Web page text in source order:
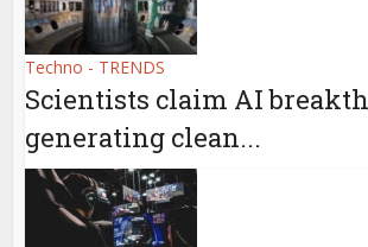
Techno - TRENDS
Scientists claim AI
generating clean...